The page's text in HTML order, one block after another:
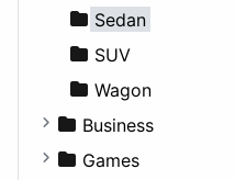
Utilities
Residential
Sports & Recreation
Transportation
Sedan
SUV
Wagon
Business
Companies
Games